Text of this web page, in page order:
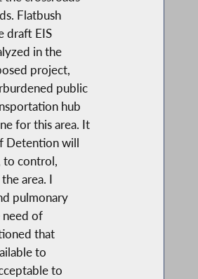
Flatbush
draft EIS
in the
project,
public
hub
for this area. It
Detention will
to control,
area. I
pulmonary
need of
that
to
to